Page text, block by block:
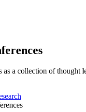
as a collection of thought